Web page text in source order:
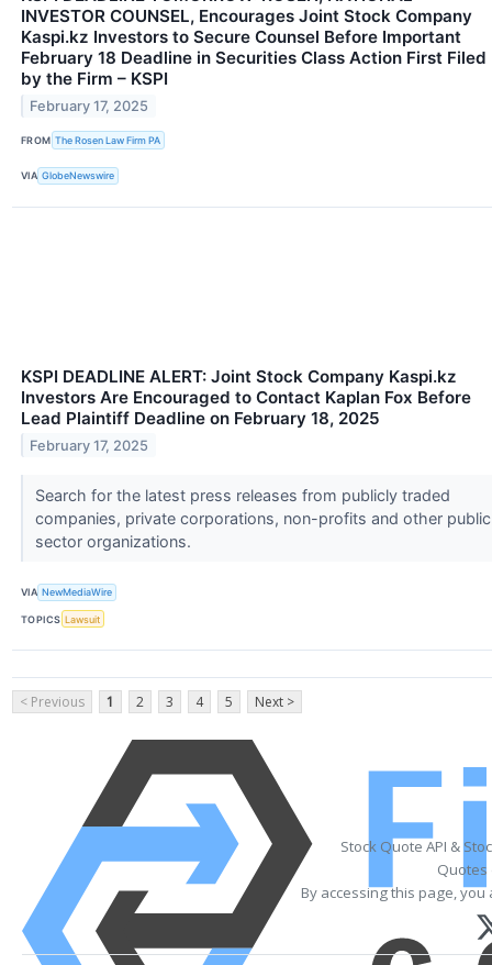
INVESTOR COUNSEL, Encourages Joint Stock Company
Kaspi.kz Investors to Secure Counsel Before Important
February 18 Deadline in Securities Class Action First Filed
by the Firm – KSPI
February 17, 2025
FROM The Rosen Law Firm PA
VIA GlobeNewswire
KSPI DEADLINE ALERT: Joint Stock Company Kaspi.kz
Investors Are Encouraged to Contact Kaplan Fox Before
Lead Plaintiff Deadline on February 18, 2025
February 17, 2025
Search for the latest press releases from publicly traded
companies, private corporations, non-profits and other public
sector organizations.
VIA NewMediaWire
TOPICS Lawsuit
< Previous 1 2 3 4 5 Next >
Stock Quote API &
Quotes
By accessing this page,